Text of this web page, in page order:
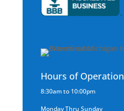
Hours of Operation
8:30am to 10:00pm
Monday Thru Sunday